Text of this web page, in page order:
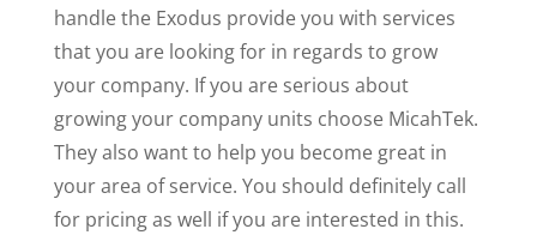
handle the Exodus provide you with services
that you are looking for in regards to grow
your company. If you are serious about
growing your company units choose MicahTek.
They also want to help you become great in
your area of service. You should definitely call
for pricing as well if you are interested in this.